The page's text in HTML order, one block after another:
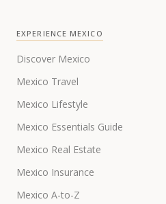
EXPERIENCE MEXICO
Discover Mexico
Mexico Travel
Mexico Lifestyle
Mexico Essentials Guide
Mexico Real Estate
Mexico Insurance
Mexico A-to-Z